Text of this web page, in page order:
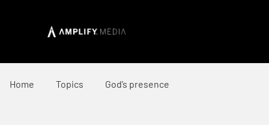
Home Topics God’s presence